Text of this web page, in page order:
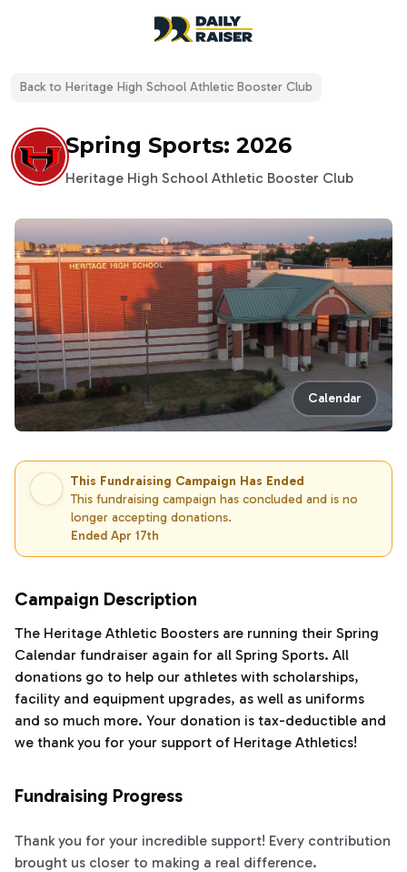
open navigation menu
Back to Heritage High School Athletic Booster Club
Spring Sports: 2026
Heritage High School Athletic Booster Club
Calendar
This Fundraising Campaign Has Ended
This fundraising campaign has concluded and is no
longer accepting donations.
Ended Apr 17th
Campaign Description
The Heritage Athletic Boosters are running their Spring
Calendar fundraiser again for all Spring Sports. All
donations go to help our athletes with scholarships,
facility and equipment upgrades, as well as uniforms
and so much more. Your donation is tax-deductible and
we thank you for your support of Heritage Athletics!
Fundraising Progress
Thank you for your incredible support! Every contribution
brought us closer to making a real difference.